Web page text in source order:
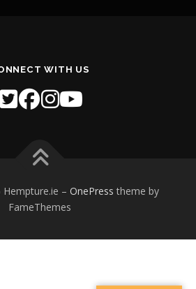
WITH US
– OnePress theme by
FameThemes